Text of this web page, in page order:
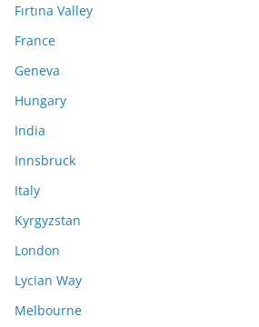
Fırtına Valley
France
Geneva
Hungary
India
Innsbruck
Italy
Kyrgyzstan
London
Lycian Way
Melbourne